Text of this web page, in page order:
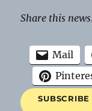
Share this
Mail